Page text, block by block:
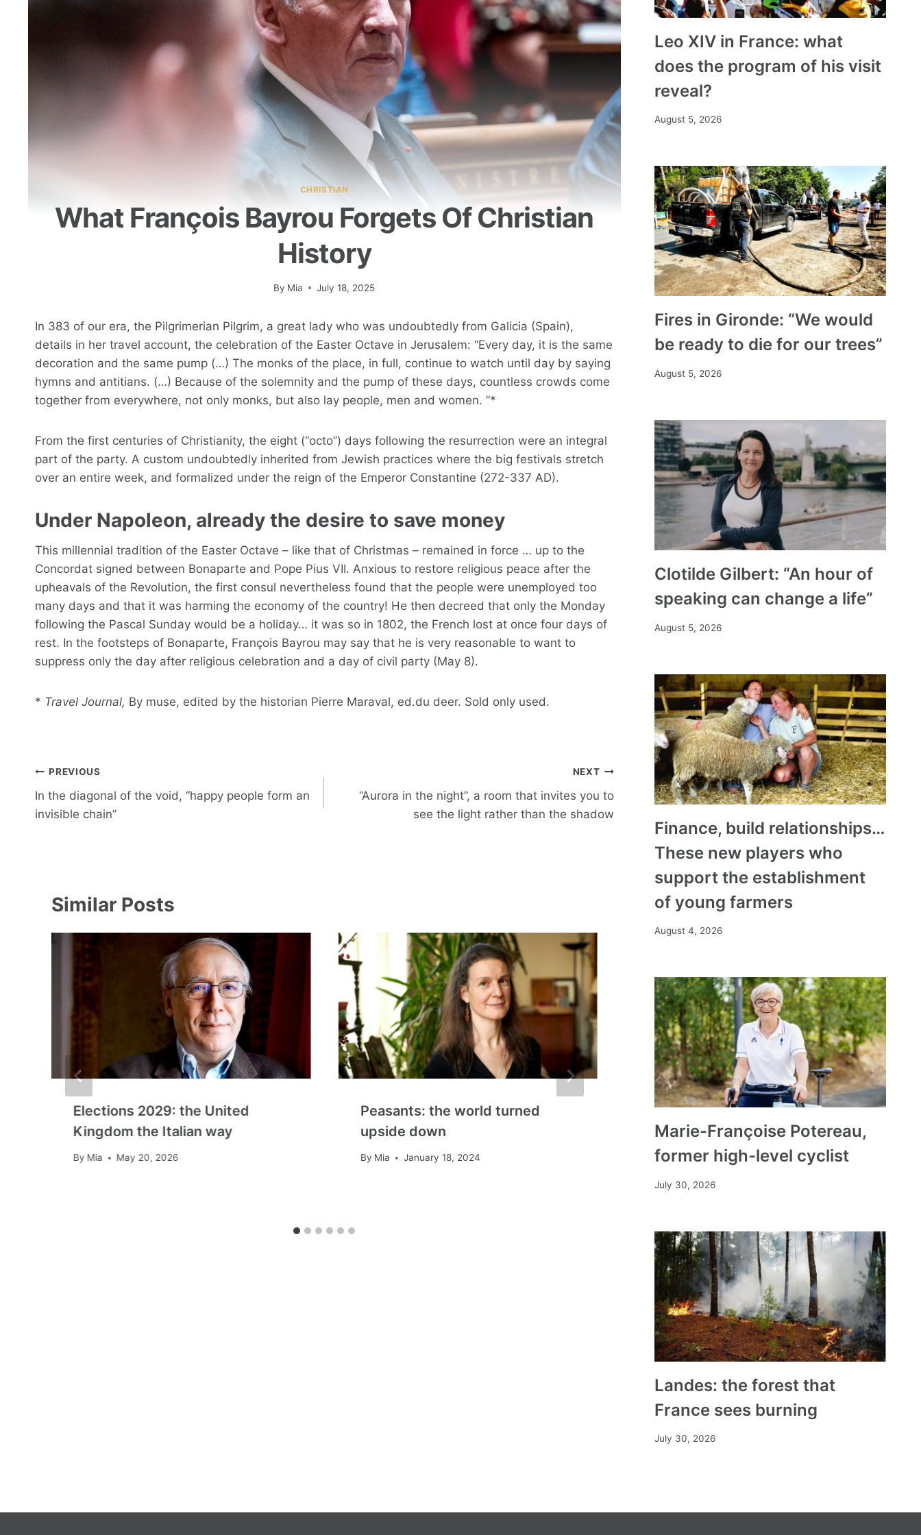
CHRISTIAN
What François Bayrou Forgets Of Christian
History
By Mia July 18, 2025
In 383 of our era, the Pilgrimerian Pilgrim, a great lady who was undoubtedly from Galicia (Spain),
details in her travel account, the celebration of the Easter Octave in Jerusalem: “Every day, it is the same
decoration and the same pump (…) The monks of the place, in full, continue to watch until day by saying
hymns and antitians. (…) Because of the solemnity and the pump of these days, countless crowds come
together from everywhere, not only monks, but also lay people, men and women. ”*
From the first centuries of Christianity, the eight (“octo”) days following the resurrection were an integral
part of the party. A custom undoubtedly inherited from Jewish practices where the big festivals stretch
over an entire week, and formalized under the reign of the Emperor Constantine (272-337 AD).
Under Napoleon, already the desire to save money
This millennial tradition of the Easter Octave – like that of Christmas – remained in force … up to the
Concordat signed between Bonaparte and Pope Pius VII. Anxious to restore religious peace after the
upheavals of the Revolution, the first consul nevertheless found that the people were unemployed too
many days and that it was harming the economy of the country! He then decreed that only the Monday
following the Pascal Sunday would be a holiday… it was so in 1802, the French lost at once four days of
rest. In the footsteps of Bonaparte, François Bayrou may say that he is very reasonable to want to
suppress only the day after religious celebration and a day of civil party (May 8).
* Travel Journal, By muse, edited by the historian Pierre Maraval, ed.du deer. Sold only used.
Post
navigation
PREVIOUS
In the diagonal of the void, “happy people form an
invisible chain”
NEXT
“Aurora in the night”, a room that invites you to
see the light rather than the shadow
Similar Posts
Elections 2029: the United
Kingdom the Italian way
By Mia May 20, 2026
Peasants: the world turned
upside down
By Mia January 18, 2024
Our selection of films where
sound becomes a source of
freedom
Leo XIV in France: what
does the program of his visit
reveal?
August 5, 2026
Fires in Gironde: “We would
be ready to die for our trees”
August 5, 2026
Clotilde Gilbert: “An hour of
speaking can change a life”
August 5, 2026
Finance, build relationships…
These new players who
support the establishment
of young farmers
August 4, 2026
Marie-Françoise Potereau,
former high-level cyclist
July 30, 2026
Landes: the forest that
France sees burning
July 30, 2026